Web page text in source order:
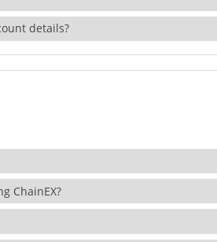
details?
ChainEX?